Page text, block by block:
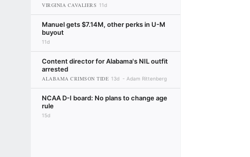
VIRGINIA CAVALIERS 11d
Manuel gets $7.14M, other perks in U-M
buyout
11d
Content director for Alabama's NIL outfit
arrested
ALABAMA CRIMSON TIDE 13d Adam Rittenberg
NCAA D-I board: No plans to change age
rule
15d